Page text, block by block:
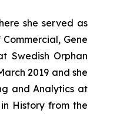
she served as
Gene
Swedish Orphan
2019 and she
and Analytics at
History from the